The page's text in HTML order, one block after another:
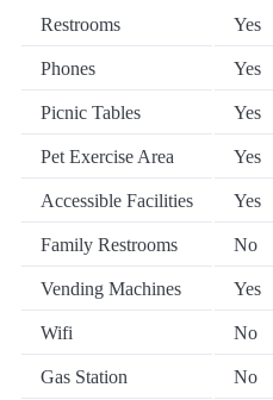
Restrooms Yes
Phones Yes
Picnic Tables Yes
Pet Exercise Area Yes
Accessible Facilities Yes
Family Restrooms No
Vending Machines Yes
Wifi No
Gas Station No